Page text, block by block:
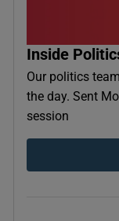
Inside
Our politics
the day. Sent
session